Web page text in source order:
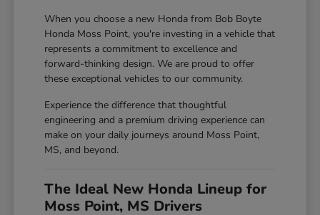
When you choose a new Honda from Bob Boyte
Honda Moss Point, you're investing in a vehicle that
represents a commitment to excellence and
forward-thinking design. We are proud to offer
these exceptional vehicles to our community.
Experience the difference that thoughtful
engineering and a premium driving experience can
make on your daily journeys around Moss Point,
MS, and beyond.
The Ideal New Honda Lineup for
Moss Point, MS Drivers